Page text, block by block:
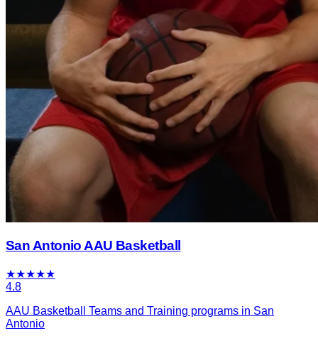
San Antonio AAU Basketball
★★★★★
4.8
AAU Basketball Teams and Training programs in San
Antonio